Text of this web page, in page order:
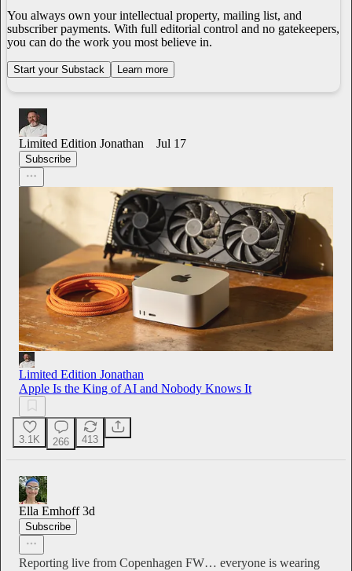
You always own your intellectual property, mailing list, and
subscriber payments. With full editorial control and no gatekeepers,
you can do the work you most believe in.
Start your Substack Learn more
Limited Edition Jonathan Jul 17
Subscribe
Limited Edition Jonathan
Apple Is the King of AI and Nobody Knows It
3.1K 266 413
Ella Emhoff 3d
Subscribe
Reporting live from Copenhagen FW… everyone is wearing